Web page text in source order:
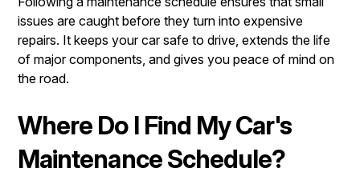
issues are caught before they turn into expensive
repairs. It keeps your car safe to drive, extends the life
of major components, and gives you peace of mind on
the road.
Where Do I Find My Car's
Maintenance Schedule?